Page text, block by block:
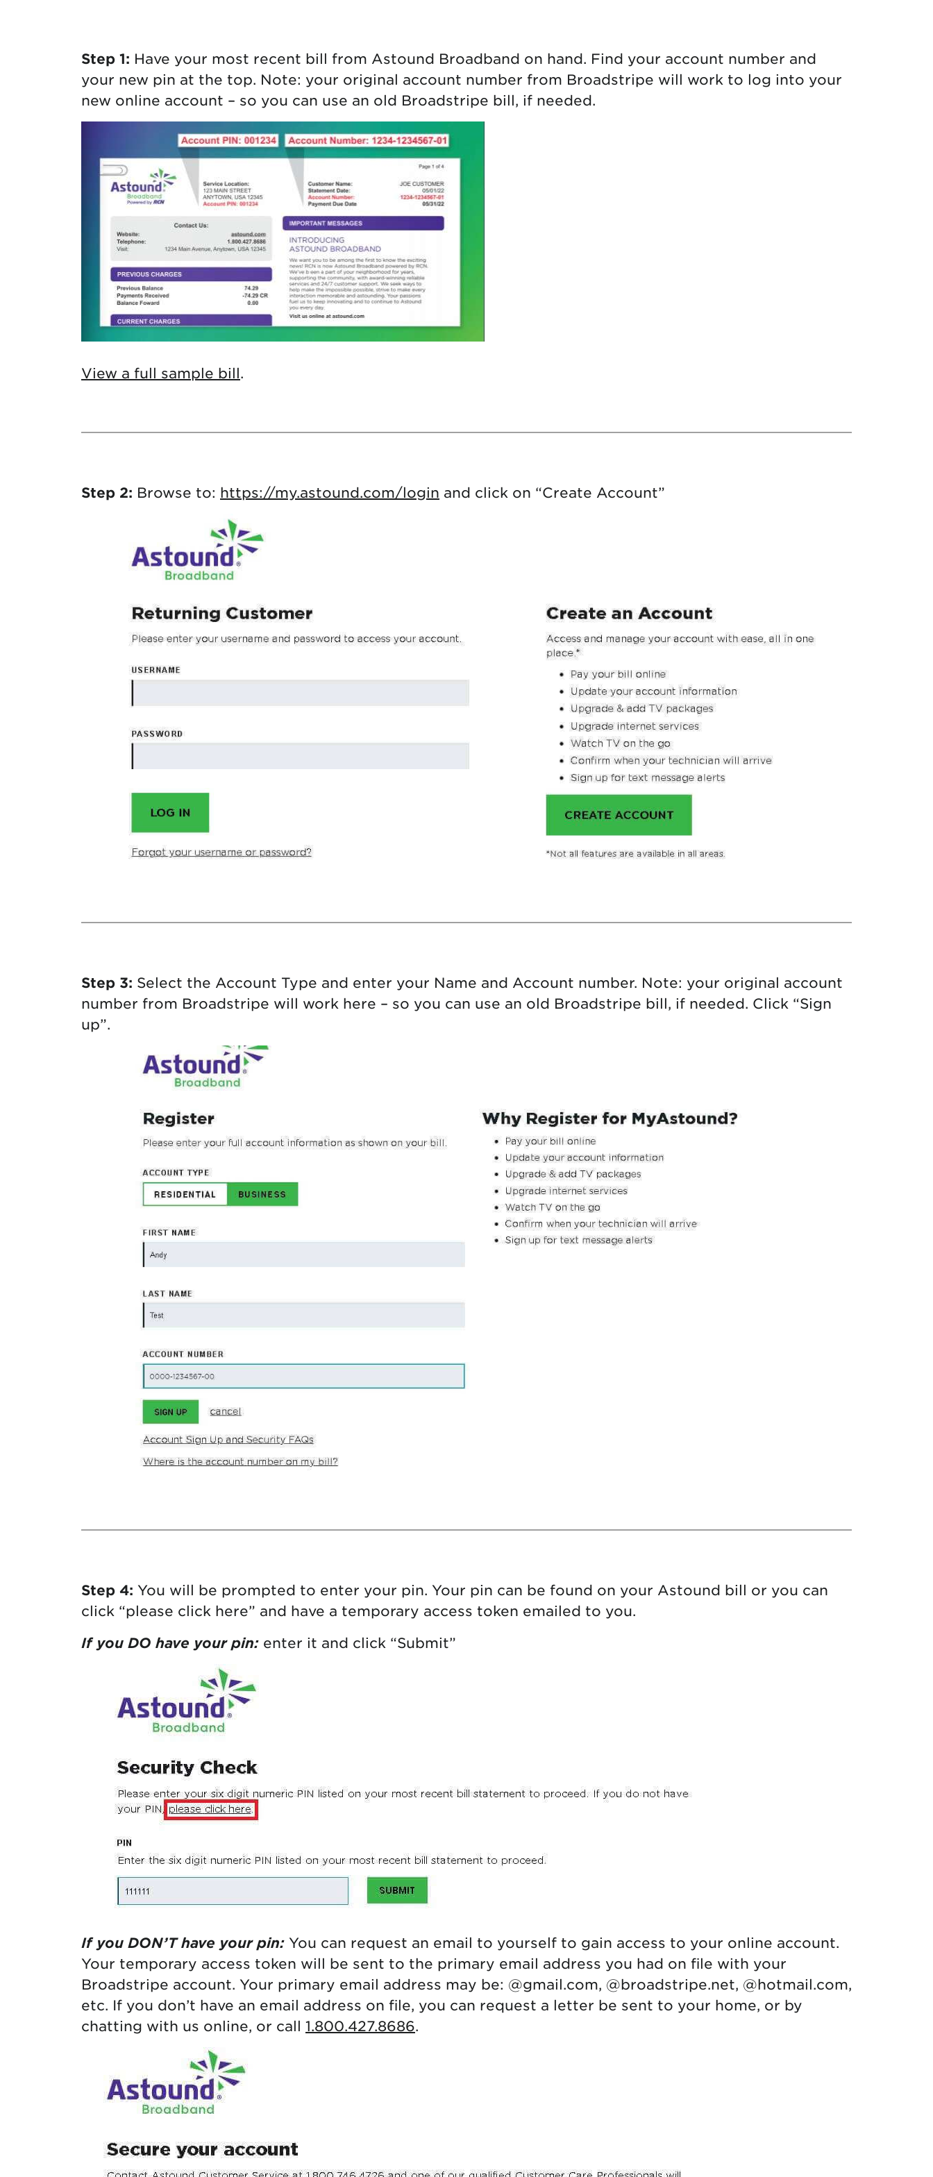
Step 1: Have your most recent bill from Astound Broadband on hand. Find your account number and
your new pin at the top. Note: your original account number from Broadstripe will work to log into your
new online account – so you can use an old Broadstripe bill, if needed.
View a full sample bill.
Step 2: Browse to: https://my.astound.com/login and click on “Create Account”
Step 3: Select the Account Type and enter your Name and Account number. Note: your original account
number from Broadstripe will work here – so you can use an old Broadstripe bill, if needed. Click “Sign
up”.
Step 4: You will be prompted to enter your pin. Your pin can be found on your Astound bill or you can
click “please click here” and have a temporary access token emailed to you.
If you DO have your pin: enter it and click “Submit”
If you DON’T have your pin: You can request an email to yourself to gain access to your online account.
Your temporary access token will be sent to the primary email address you had on file with your
Broadstripe account. Your primary email address may be: @gmail.com, @broadstripe.net, @hotmail.com,
etc. If you don’t have an email address on file, you can request a letter be sent to your home, or by
chatting with us online, or call 1.800.427.8686.